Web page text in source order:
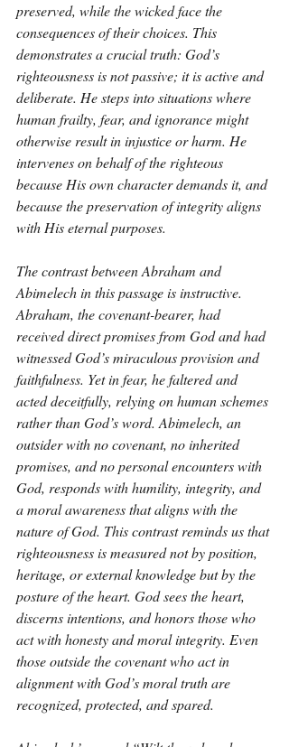
preserved, while the wicked face the
consequences of their choices. This
demonstrates a crucial truth: God’s
righteousness is not passive; it is active and
deliberate. He steps into situations where
human frailty, fear, and ignorance might
otherwise result in injustice or harm. He
intervenes on behalf of the righteous
because His own character demands it, and
because the preservation of integrity aligns
with His eternal purposes.
The contrast between Abraham and
Abimelech in this passage is instructive.
Abraham, the covenant-bearer, had
received direct promises from God and had
witnessed God’s miraculous provision and
faithfulness. Yet in fear, he faltered and
acted deceitfully, relying on human schemes
rather than God’s word. Abimelech, an
outsider with no covenant, no inherited
promises, and no personal encounters with
God, responds with humility, integrity, and
a moral awareness that aligns with the
nature of God. This contrast reminds us that
righteousness is measured not by position,
heritage, or external knowledge but by the
posture of the heart. God sees the heart,
discerns intentions, and honors those who
act with honesty and moral integrity. Even
those outside the covenant who act in
alignment with God’s moral truth are
recognized, protected, and spared.